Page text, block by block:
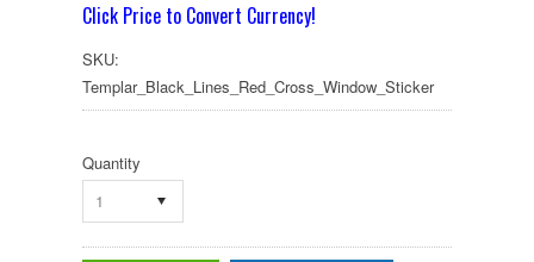
Click Price to Convert Currency!
SKU:
Templar_Black_Lines_Red_Cross_Window_Sticker
Quantity
1